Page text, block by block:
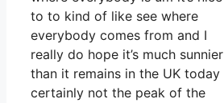
to to kind of like see where
everybody comes from and I
really do hope it’s much sunnier
than it remains in the UK today
certainly not the peak of the